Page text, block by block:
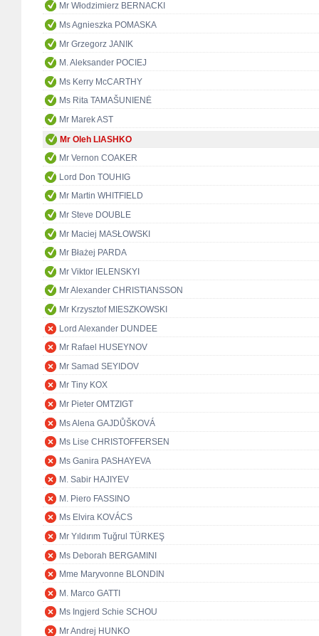
Mr Włodzimierz BERNACKI
Ms Agnieszka POMASKA
Mr Grzegorz JANIK
M. Aleksander POCIEJ
Ms Kerry McCARTHY
Ms Rita TAMAŠUNIENĖ
Mr Marek AST
Mr Oleh LIASHKO
Mr Vernon COAKER
Lord Don TOUHIG
Mr Martin WHITFIELD
Mr Steve DOUBLE
Mr Maciej MASŁOWSKI
Mr Błażej PARDA
Mr Viktor IELENSKYI
Mr Alexander CHRISTIANSSON
Mr Krzysztof MIESZKOWSKI
Lord Alexander DUNDEE
Mr Rafael HUSEYNOV
Mr Samad SEYIDOV
Mr Tiny KOX
Mr Pieter OMTZIGT
Ms Alena GAJDŮŠKOVÁ
Ms Lise CHRISTOFFERSEN
Ms Ganira PASHAYEVA
M. Sabir HAJIYEV
M. Piero FASSINO
Ms Elvira KOVÁCS
Mr Yıldırım Tuğrul TÜRKEŞ
Ms Deborah BERGAMINI
Mme Maryvonne BLONDIN
M. Marco GATTI
Ms Ingjerd Schie SCHOU
Mr Andrej HUNKO